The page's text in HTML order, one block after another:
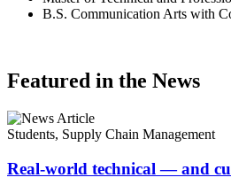
B.S. Communication Arts with
Featured in the News
Students, Supply Chain Management
Real-world technical — and